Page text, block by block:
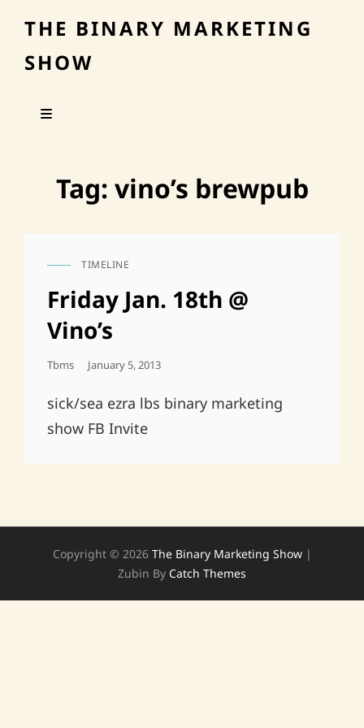
THE BINARY MARKETING
SHOW
Tag: vino’s brewpub
CAT
TIMELINE
Friday Jan. 18th @
Vino’s
Tbms
Posted
January 5, 2013
sick/sea ezra lbs binary marketing
show FB Invite
Copyright © 2026 The Binary Marketing Show |
Zubin By Catch Themes